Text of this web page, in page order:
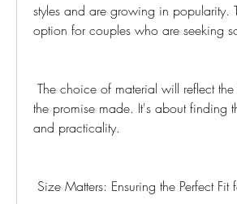
styles and are growing in popularity.
option for couples who are seeking
the promise made. It's about finding
and practicality.
Size Matters: Ensuring the Perfect Fit